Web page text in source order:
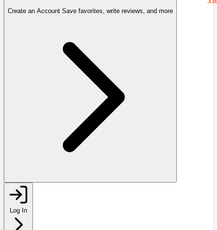
Create an Account Save favorites, write reviews, and more
Log In